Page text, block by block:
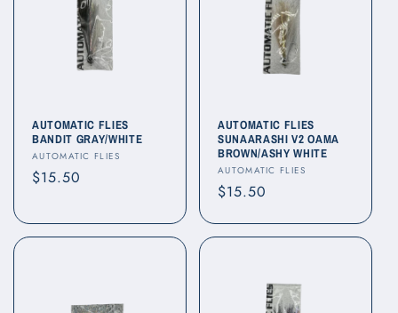
AUTOMATIC FLIES
BANDIT GRAY/WHITE
Vendor:
AUTOMATIC FLIES
Regular
$15.50
AUTOMATIC FLIES
SUNAARASHI V2 OAMA
BROWN/ASHY WHITE
Vendor:
AUTOMATIC FLIES
Regular
$15.50